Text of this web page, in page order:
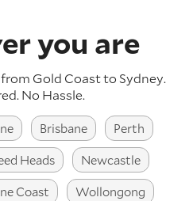
you are
from Gold Coast to Sydney.
No Hassle.
Brisbane
Perth
Heads
Newcastle
Coast
Wollongong